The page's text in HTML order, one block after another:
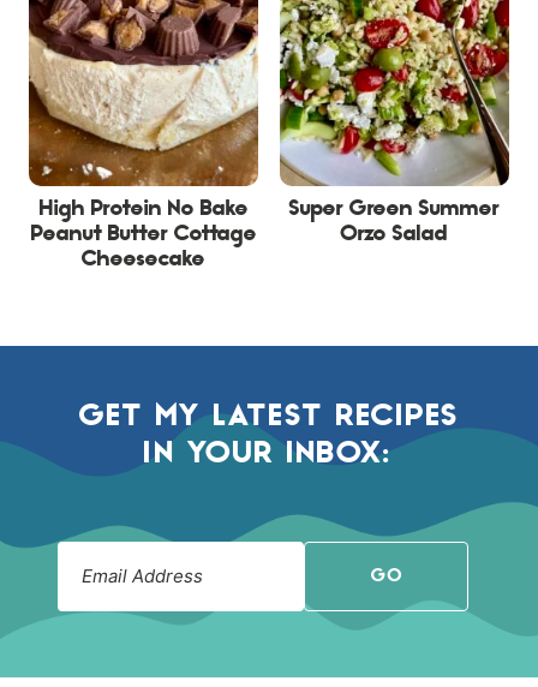
High Protein No Bake
Peanut Butter Cottage
Cheesecake
Super Green Summer
Orzo Salad
GET MY LATEST RECIPES
IN YOUR INBOX:
GO